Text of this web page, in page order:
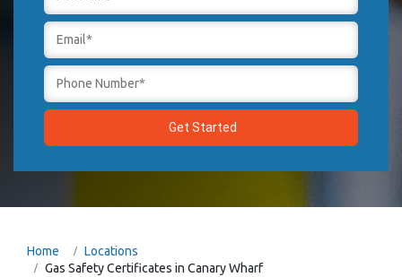
Home
Locations
Gas Safety Certificates in Canary Wharf